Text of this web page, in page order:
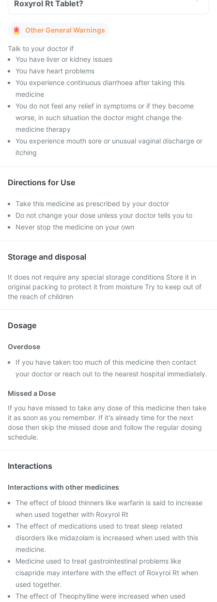
Roxyrol Rt Tablet?
Other General Warnings
Talk to your doctor if
You have liver or kidney issues
You have heart problems
You experience continuous diarrhoea after taking this
medicine
You do not feel any relief in symptoms or if they become
worse, in such situation the doctor might change the
medicine therapy
You experience mouth sore or unusual vaginal discharge or
itching
Directions for Use
Take this medicine as prescribed by your doctor
Do not change your dose unless your doctor tells you to
Never stop the medicine on your own
Storage and disposal
It does not require any special storage conditions Store it in
original packing to protect it from moisture Try to keep out of
the reach of children
Dosage
Overdose
If you have taken too much of this medicine then contact
your doctor or reach out to the nearest hospital immediately.
Missed a Dose
If you have missed to take any dose of this medicine then take
it as soon as you remember. If it's already time for the next
dose then skip the missed dose and follow the regular dosing
schedule.
Interactions
Interactions with other medicines
The effect of blood thinners like warfarin is said to increase
when used together with Roxyrol Rt
The effect of medications used to treat sleep related
disorders like midazolam is increased when used with this
medicine.
Medicine used to treat gastrointestinal problems like
cisapride may interfere with the effect of Roxyrol Rt when
used together.
The effect of Theophylline were increased when used